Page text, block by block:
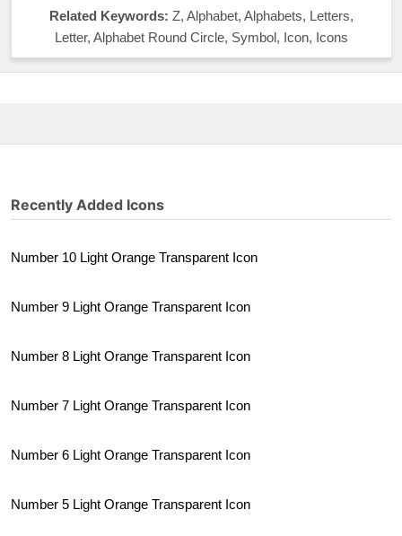
Related Keywords: Z, Alphabet, Alphabets, Letters,
Letter, Alphabet Round Circle, Symbol, Icon, Icons
Recently Added Icons
Number 10 Light Orange Transparent Icon
Number 9 Light Orange Transparent Icon
Number 8 Light Orange Transparent Icon
Number 7 Light Orange Transparent Icon
Number 6 Light Orange Transparent Icon
Number 5 Light Orange Transparent Icon